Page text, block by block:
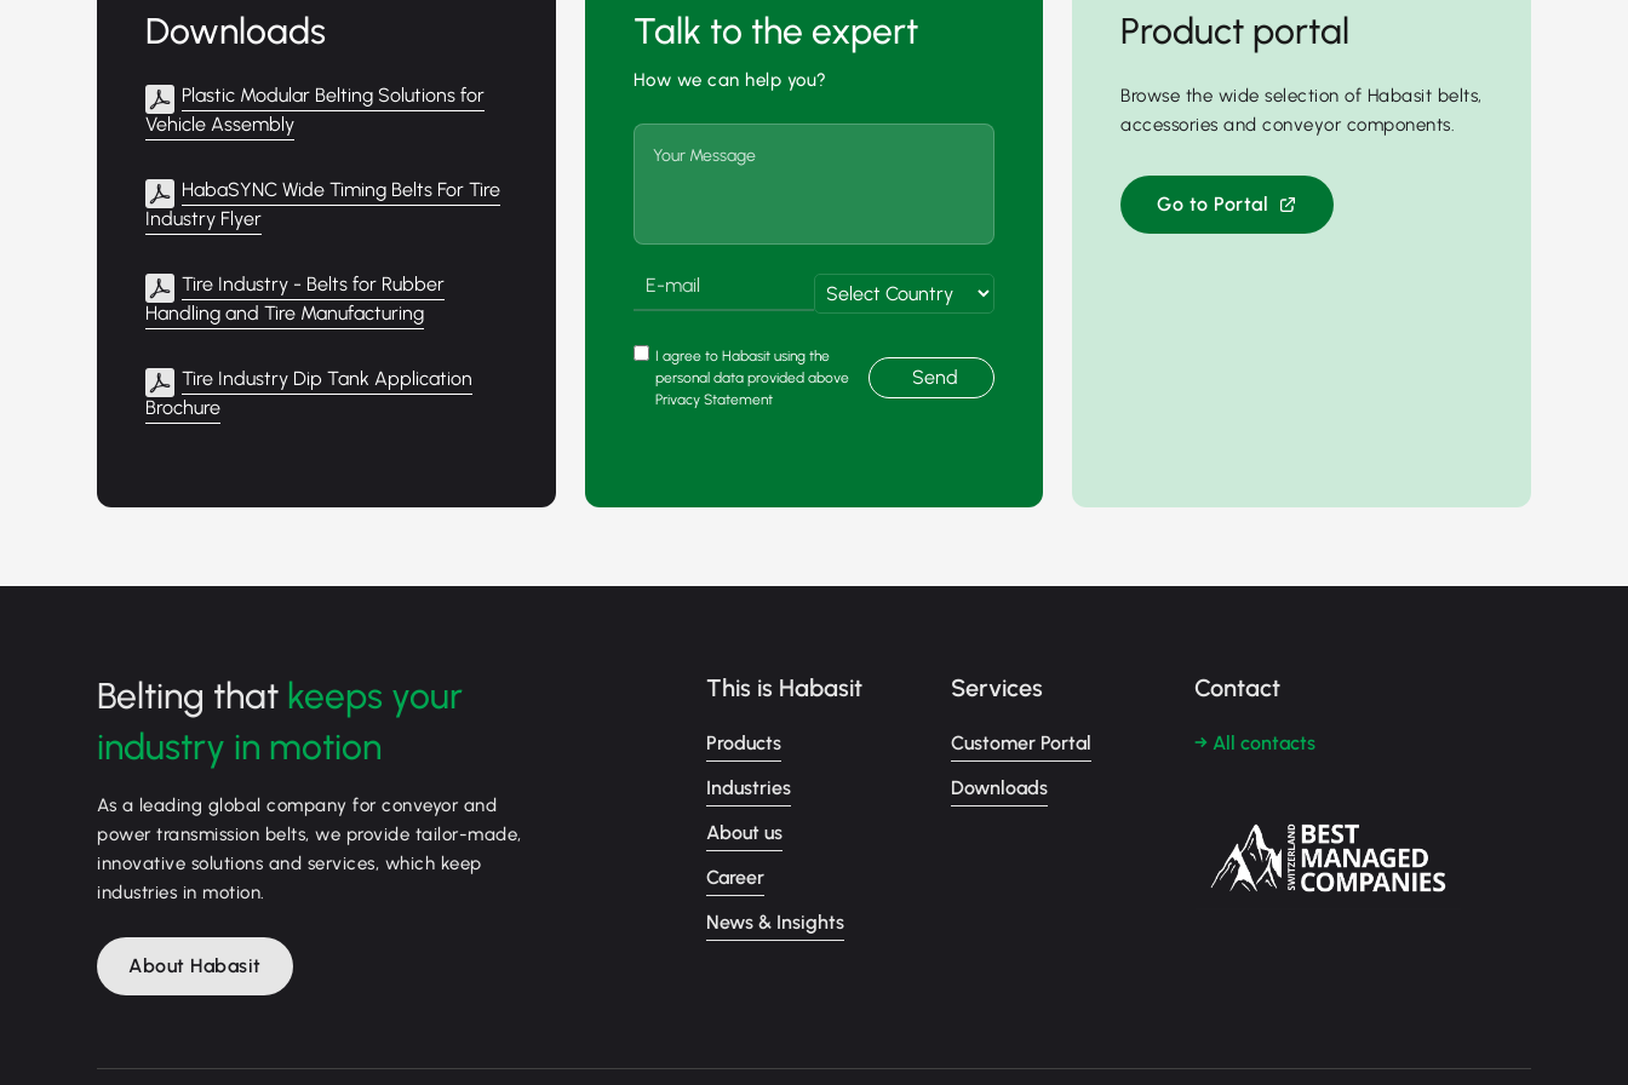
Downloads
Plastic Modular Belting Solutions for
Vehicle Assembly
HabaSYNC Wide Timing Belts For Tire
Industry Flyer
Tire Industry - Belts for Rubber
Handling and Tire Manufacturing
Tire Industry Dip Tank Application
Brochure
Talk to the expert
How we can help you?
I agree to Habasit using the
personal data provided above
Privacy Statement
Send
Product portal
Browse the wide selection of Habasit belts,
accessories and conveyor components.
Go to Portal
Belting that keeps your
industry in motion
As a leading global company for conveyor and
power transmission belts, we provide tailor-made,
innovative solutions and services, which keep
industries in motion.
About Habasit
This is Habasit
Products
Industries
About us
Career
News & Insights
Services
Customer Portal
Downloads
Contact
→ All contacts